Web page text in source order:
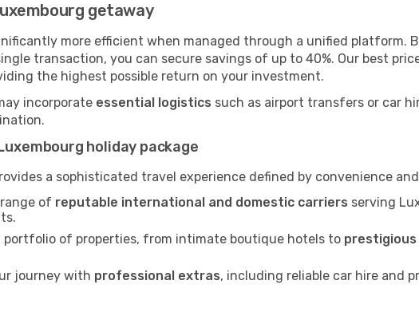
getaway
more efficient when managed through a unified platform.
transaction, you can secure savings of up to 40%. Our best
the highest possible return on your investment.
incorporate essential logistics such as airport transfers or car
holiday package
a sophisticated travel experience defined by convenience
of reputable international and domestic carriers serving
portfolio of properties, from intimate boutique hotels to
journey with professional extras, including reliable car hire and